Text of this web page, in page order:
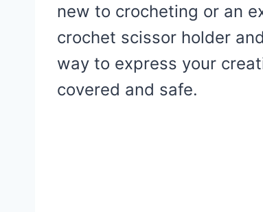
new to crocheting or an
crochet scissor holder
way to express your
covered and safe.